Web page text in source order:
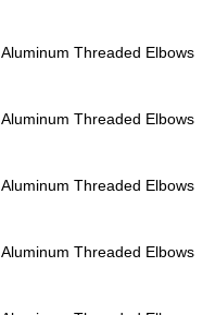
Aluminum Threaded Elbows
Aluminum Threaded Elbows
Aluminum Threaded Elbows
Aluminum Threaded Elbows